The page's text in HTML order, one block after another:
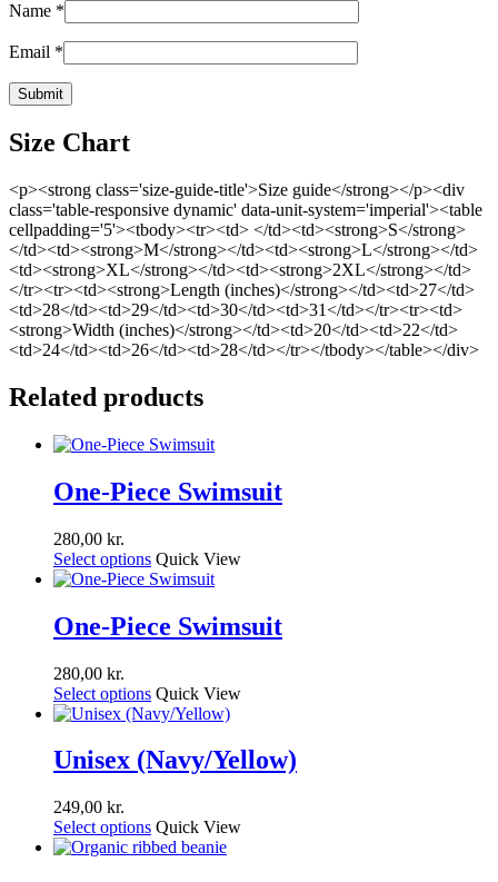
Name *
Email *
Size Chart
<p><strong class='size-guide-title'>Size guide</strong></p><div
class='table-responsive dynamic' data-unit-system='imperial'><table
cellpadding='5'><tbody><tr><td> </td><td><strong>S</strong>
</td><td><strong>M</strong></td><td><strong>L</strong></td>
<td><strong>XL</strong></td><td><strong>2XL</strong></td>
</tr><tr><td><strong>Length (inches)</strong></td><td>27</td>
<td>28</td><td>29</td><td>30</td><td>31</td></tr><tr><td>
<strong>Width (inches)</strong></td><td>20</td><td>22</td>
<td>24</td><td>26</td><td>28</td></tr></tbody></table></div>
Related products
One-Piece Swimsuit
280,00 kr.
Select options Quick View
One-Piece Swimsuit
280,00 kr.
Select options Quick View
Unisex (Navy/Yellow)
249,00 kr.
Select options Quick View